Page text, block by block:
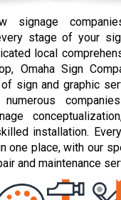
signage
stage of your
local
Omaha Sign
sign and graphic
numerous
installation.
one place, with our
and maintenance